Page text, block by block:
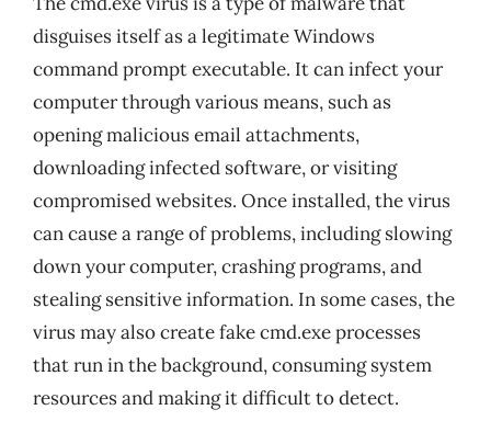
disguises itself as a legitimate Windows
command prompt executable. It can infect your
computer through various means, such as
opening malicious email attachments,
downloading infected software, or visiting
compromised websites. Once installed, the virus
can cause a range of problems, including slowing
down your computer, crashing programs, and
stealing sensitive information. In some cases, the
virus may also create fake cmd.exe processes
that run in the background, consuming system
resources and making it difficult to detect.